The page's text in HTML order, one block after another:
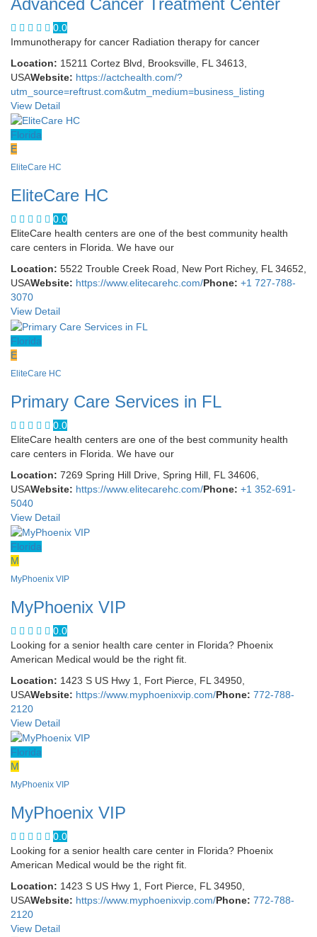
Advanced Cancer Treatment Center
0.0
Immunotherapy for cancer Radiation therapy for cancer
Location: 15211 Cortez Blvd, Brooksville, FL 34613,
USAWebsite: https://actchealth.com/?
utm_source=reftrust.com&utm_medium=business_listing
View Detail
Florida
E
EliteCare HC
EliteCare HC
0.0
EliteCare health centers are one of the best community health
care centers in Florida. We have our
Location: 5522 Trouble Creek Road, New Port Richey, FL 34652,
USAWebsite: https://www.elitecarehc.com/Phone: +1 727-788-
3070
View Detail
Florida
E
EliteCare HC
Primary Care Services in FL
0.0
EliteCare health centers are one of the best community health
care centers in Florida. We have our
Location: 7269 Spring Hill Drive, Spring Hill, FL 34606,
USAWebsite: https://www.elitecarehc.com/Phone: +1 352-691-
5040
View Detail
Florida
M
MyPhoenix VIP
MyPhoenix VIP
0.0
Looking for a senior health care center in Florida? Phoenix
American Medical would be the right fit.
Location: 1423 S US Hwy 1, Fort Pierce, FL 34950,
USAWebsite: https://www.myphoenixvip.com/Phone: 772-788-
2120
View Detail
Florida
M
MyPhoenix VIP
MyPhoenix VIP
0.0
Looking for a senior health care center in Florida? Phoenix
American Medical would be the right fit.
Location: 1423 S US Hwy 1, Fort Pierce, FL 34950,
USAWebsite: https://www.myphoenixvip.com/Phone: 772-788-
2120
View Detail